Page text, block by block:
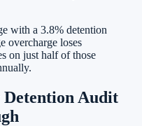
with a 3.8% detention
overcharge loses
on just half of those
Audit